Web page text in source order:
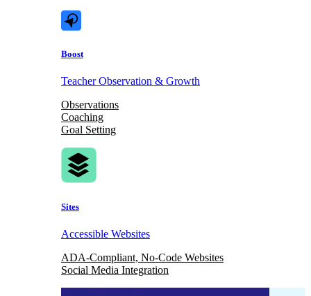
Boost
Teacher Observation & Growth
Observations
Coaching
Goal Setting
Sites
Accessible Websites
ADA-Compliant, No-Code Websites
Social Media Integration